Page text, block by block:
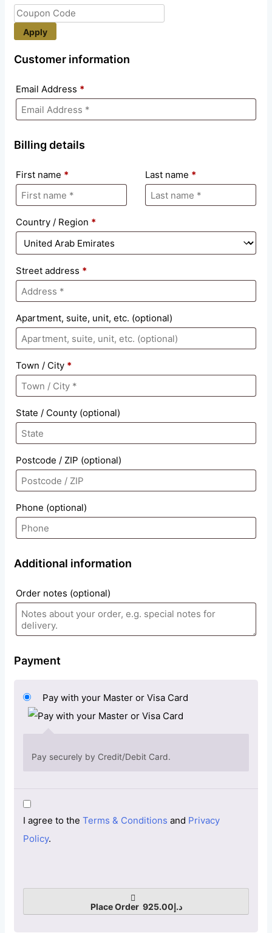
Apply
Customer information
Email Address *
Billing details
First name * Last name *
Country / Region *
Street address *
Apartment, suite, unit, etc. (optional)
Town / City *
State / County (optional)
Postcode / ZIP (optional)
Phone (optional)
Additional information
Order notes (optional)
Payment
Pay with your Master or Visa Card
Pay securely by Credit/Debit Card.
I agree to the Terms & Conditions and Privacy
Policy.
Place Order د.إ925.00